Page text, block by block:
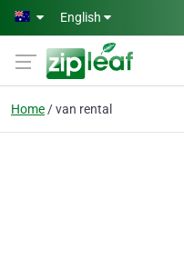
Skip to main content
English
Home van rental